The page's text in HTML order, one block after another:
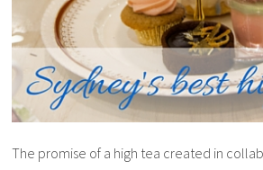
The promise of a high tea created in